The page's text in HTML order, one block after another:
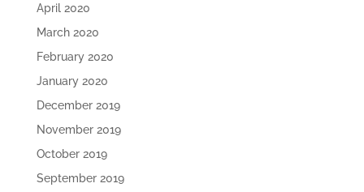
April 2020
March 2020
February 2020
January 2020
December 2019
November 2019
October 2019
September 2019